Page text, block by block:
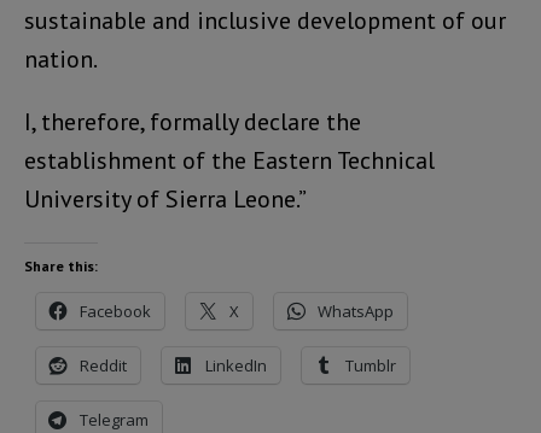
sustainable and inclusive development of our
nation.
I, therefore, formally declare the
establishment of the Eastern Technical
University of Sierra Leone.”
Share this:
Facebook X WhatsApp
Reddit LinkedIn Tumblr
Telegram